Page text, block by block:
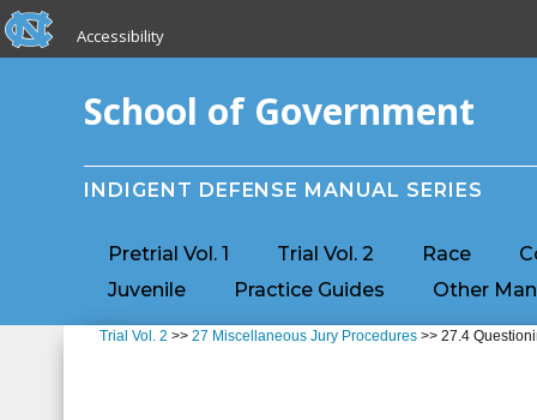
Skip to main content
skip to the end of the global utility bar
Accessibility
School of Government
INDIGENT DEFENSE MANUAL SERIES
Pretrial Vol. 1 Trial Vol. 2 Race
Juvenile
Practice Guides Other
Trial Vol. 2 >>27 Miscellaneous Jury Procedures >> 27.4